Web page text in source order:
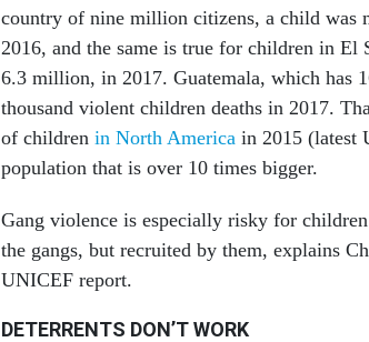
country of nine million citizens, a child was
2016, and the same is true for children in El
6.3 million, in 2017. Guatemala, which has
thousand violent children deaths in 2017.
of children in North America in 2015 (latest
population that is over 10 times bigger.
Gang violence is especially risky for
the gangs, but recruited by them, explains
UNICEF report.
DETERRENTS DON’T WORK